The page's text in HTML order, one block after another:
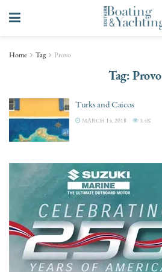
Home Tag Provo
Tag:Provo
Turks and Caicos
MARCH 14, 2018 3.4K